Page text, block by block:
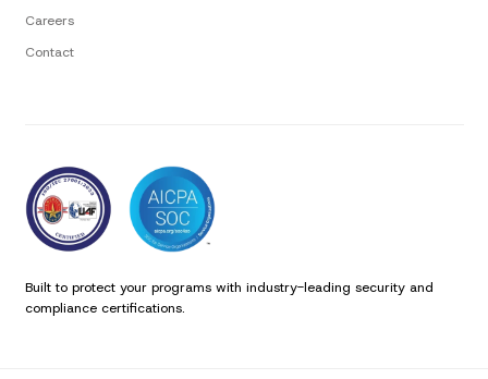
Careers
Contact
Built to protect your programs with industry-leading security and
compliance certifications.